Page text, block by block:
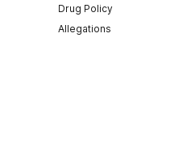
Drug Policy
Allegations